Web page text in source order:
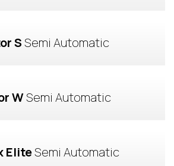
S Semi Automatic
W Semi Automatic
Elite Semi Automatic